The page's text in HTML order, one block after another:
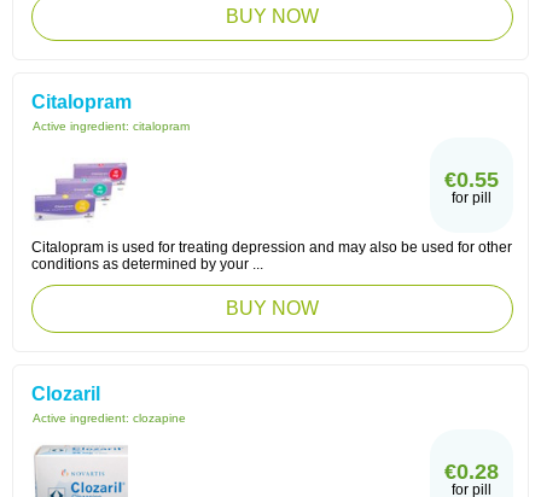
BUY NOW
Citalopram
Active ingredient: citalopram
€0.55
for pill
Citalopram is used for treating depression and may also be used for other
conditions as determined by your ...
BUY NOW
Clozaril
Active ingredient: clozapine
€0.28
for pill